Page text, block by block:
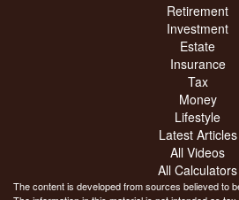
Retirement
Investment
Estate
Insurance
Tax
Money
Lifestyle
Latest Articles
All Videos
All Calculators
The content is developed from sources believed to